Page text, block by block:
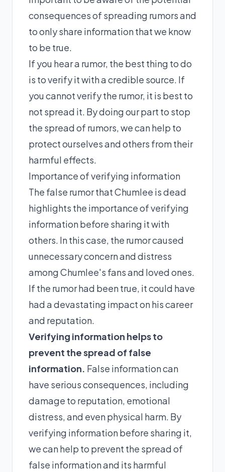
consequences of spreading rumors and
to only share information that we know
to be true.
If you hear a rumor, the best thing to do
is to verify it with a credible source. If
you cannot verify the rumor, it is best to
not spread it. By doing our part to stop
the spread of rumors, we can help to
protect ourselves and others from their
harmful effects.
Importance of verifying information
The false rumor that Chumlee is dead
highlights the importance of verifying
information before sharing it with
others. In this case, the rumor caused
unnecessary concern and distress
among Chumlee's fans and loved ones.
If the rumor had been true, it could have
had a devastating impact on his career
and reputation.
Verifying information helps to
prevent the spread of false
information. False information can
have serious consequences, including
damage to reputation, emotional
distress, and even physical harm. By
verifying information before sharing it,
we can help to prevent the spread of
false information and its harmful